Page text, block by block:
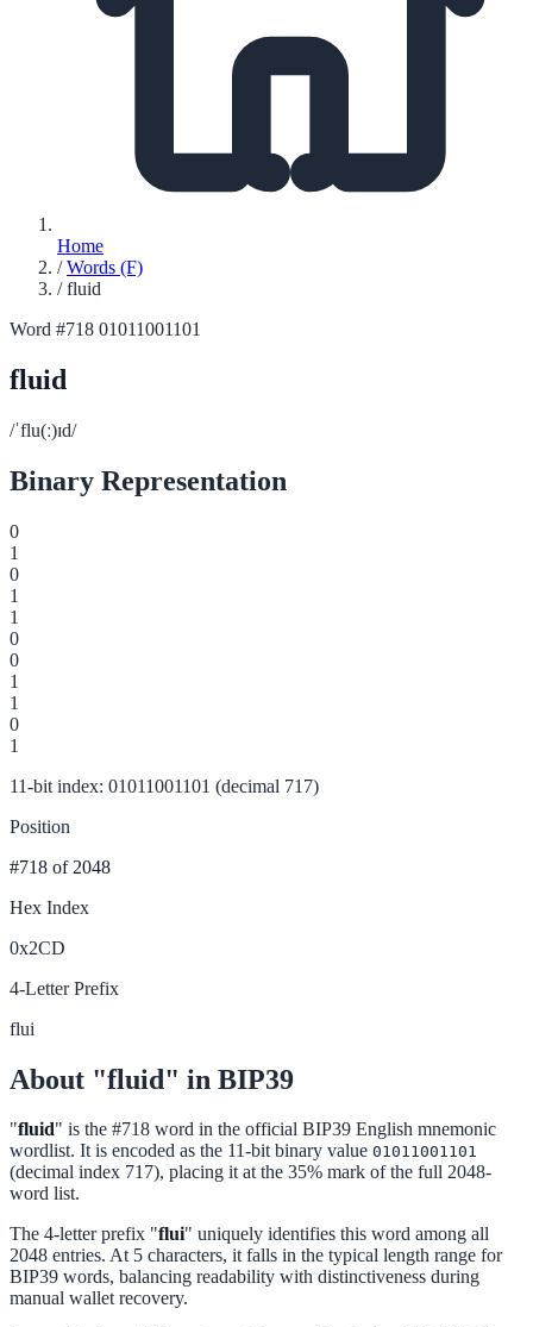
Home
/ Words (F)
/ fluid
Word #718 01011001101
fluid
/ˈflu(ː)ɪd/
Binary Representation
0
1
0
1
1
0
0
1
1
0
1
11-bit index: 01011001101 (decimal 717)
Position
#718 of 2048
Hex Index
0x2CD
4-Letter Prefix
flui
About "fluid" in BIP39
"fluid" is the #718 word in the official BIP39 English mnemonic
wordlist. It is encoded as the 11-bit binary value 01011001101
(decimal index 717), placing it at the 35% mark of the full 2048-
word list.
The 4-letter prefix "flui" uniquely identifies this word among all
2048 entries. At 5 characters, it falls in the typical length range for
BIP39 words, balancing readability with distinctiveness during
manual wallet recovery.